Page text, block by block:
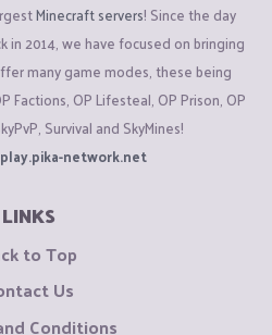
Minecraft servers! Since the day
in 2014, we have focused on bringing
many game modes, these being
Factions, OP Lifesteal, OP Prison, OP
Survival and SkyMines!
play.pika-network.net
LINKS
to Top
Us
Conditions